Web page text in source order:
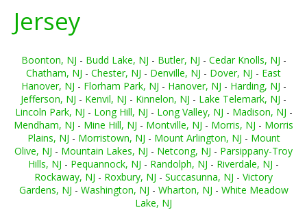
Jersey
Boonton, NJ - Budd Lake, NJ - Butler, NJ - Cedar Knolls, NJ -
Chatham, NJ - Chester, NJ - Denville, NJ - Dover, NJ - East
Hanover, NJ - Florham Park, NJ - Hanover, NJ - Harding, NJ -
Jefferson, NJ - Kenvil, NJ - Kinnelon, NJ - Lake Telemark, NJ -
Lincoln Park, NJ - Long Hill, NJ - Long Valley, NJ - Madison, NJ -
Mendham, NJ - Mine Hill, NJ - Montville, NJ - Morris, NJ - Morris
Plains, NJ - Morristown, NJ - Mount Arlington, NJ - Mount
Olive, NJ - Mountain Lakes, NJ - Netcong, NJ - Parsippany-Troy
Hills, NJ - Pequannock, NJ - Randolph, NJ - Riverdale, NJ -
Rockaway, NJ - Roxbury, NJ - Succasunna, NJ - Victory
Gardens, NJ - Washington, NJ - Wharton, NJ - White Meadow
Lake, NJ